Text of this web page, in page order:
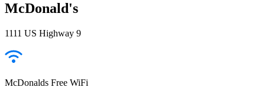
McDonald's
1111 US Highway 9
McDonalds Free WiFi